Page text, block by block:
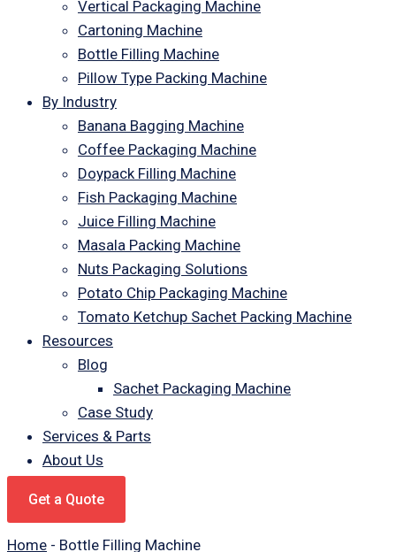
Vertical Packaging Machine
Cartoning Machine
Bottle Filling Machine
Pillow Type Packing Machine
By Industry
Banana Bagging Machine
Coffee Packaging Machine
Doypack Filling Machine
Fish Packaging Machine
Juice Filling Machine
Masala Packing Machine
Nuts Packaging Solutions
Potato Chip Packaging Machine
Tomato Ketchup Sachet Packing Machine
Resources
Blog
Sachet Packaging Machine
Case Study
Services & Parts
About Us
Get a Quote
Home - Bottle Filling Machine